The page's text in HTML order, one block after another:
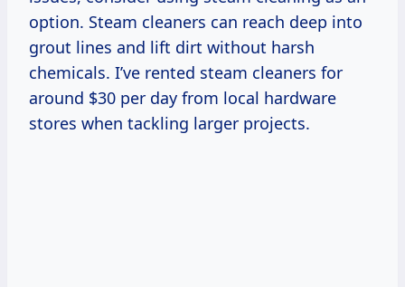
option. Steam cleaners can reach deep into
grout lines and lift dirt without harsh
chemicals. I’ve rented steam cleaners for
around $30 per day from local hardware
stores when tackling larger projects.